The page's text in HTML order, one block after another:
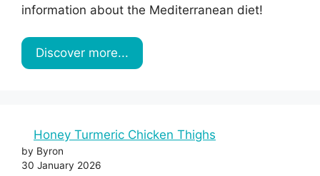
information about the Mediterranean diet!
Discover more...
Honey Turmeric Chicken Thighs
by Byron
30 January 2026